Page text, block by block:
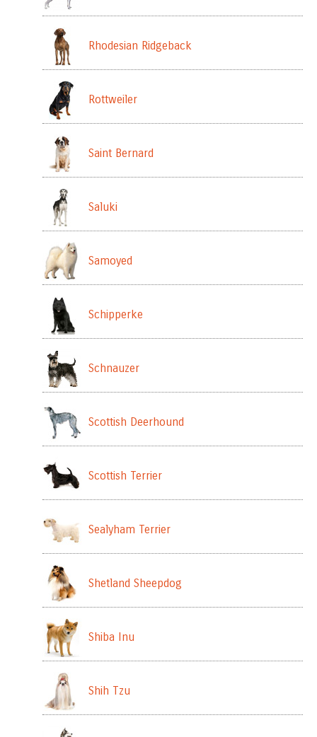
Rhodesian Ridgeback
Rottweiler
Saint Bernard
Saluki
Samoyed
Schipperke
Schnauzer
Scottish Deerhound
Scottish Terrier
Sealyham Terrier
Shetland Sheepdog
Shiba Inu
Shih Tzu